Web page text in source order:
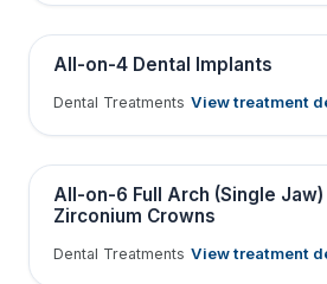
Tap to View Result
Contains medical before & after images
Tap to View Result
Contains medical before & after images
BEFORE
All-on-4 Dental Implants
Dental Treatments View treatment
BEFORE
All-on-6 Full Arch (Single Jaw)
Zirconium Crowns
Dental Treatments View treatment